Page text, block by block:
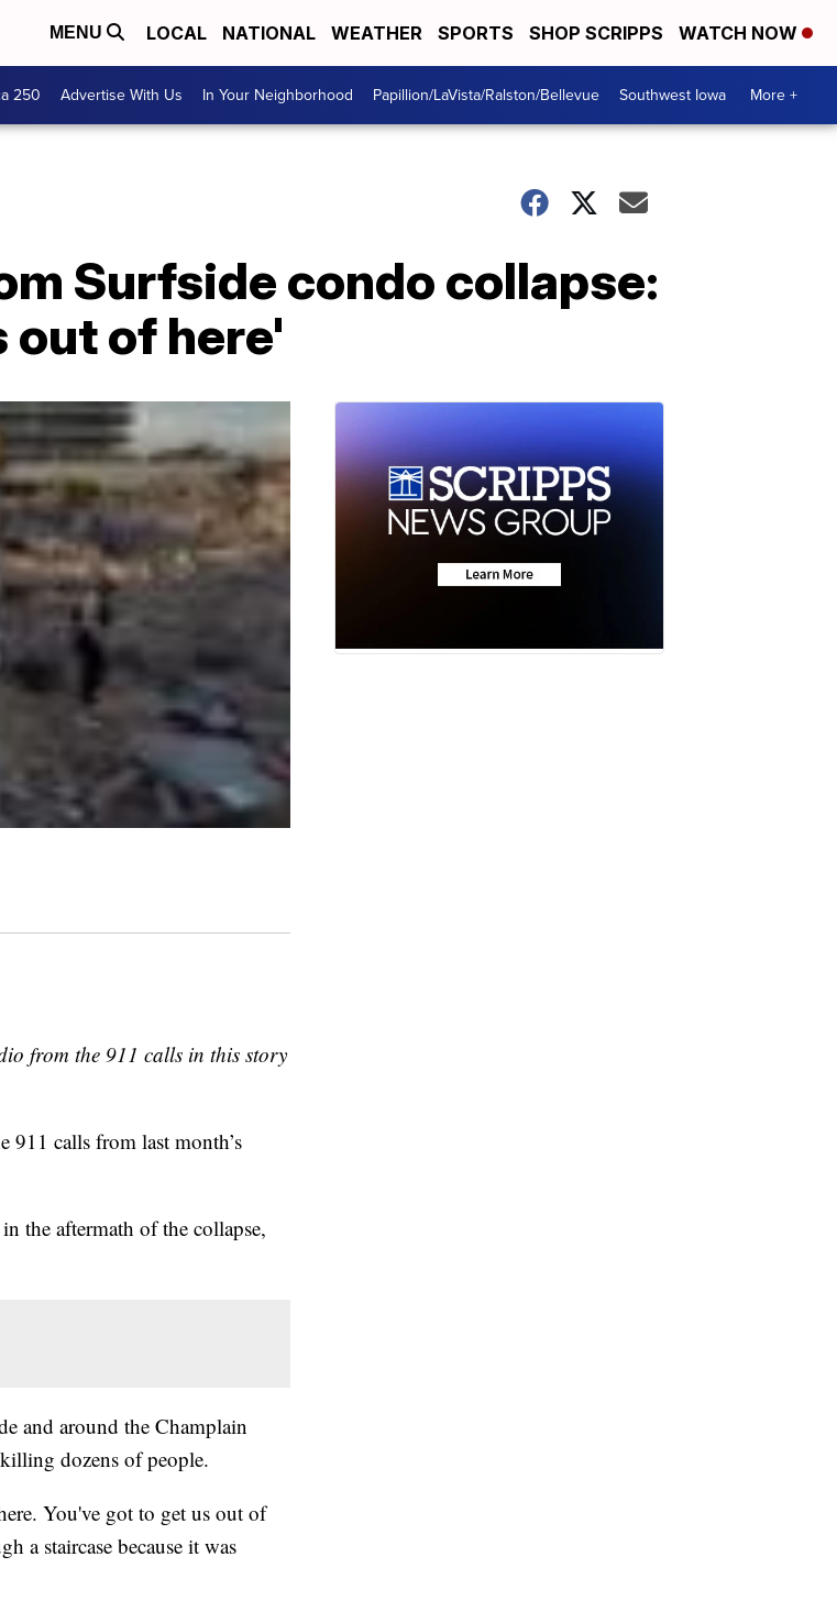
MENU LOCAL NATIONAL WEATHER SPORTS SHOP SCRIPPS WATCH NOW
250 Advertise With Us In Your Neighborhood Papillion/LaVista/Ralston/Bellevue Southwest Iowa More +
Surfside condo collapse:
out of here'
from the 911 calls in this story
911 calls from last month’s
the aftermath of the collapse,
and around the Champlain
dozens of people.
You've got to get us out of
a staircase because it was